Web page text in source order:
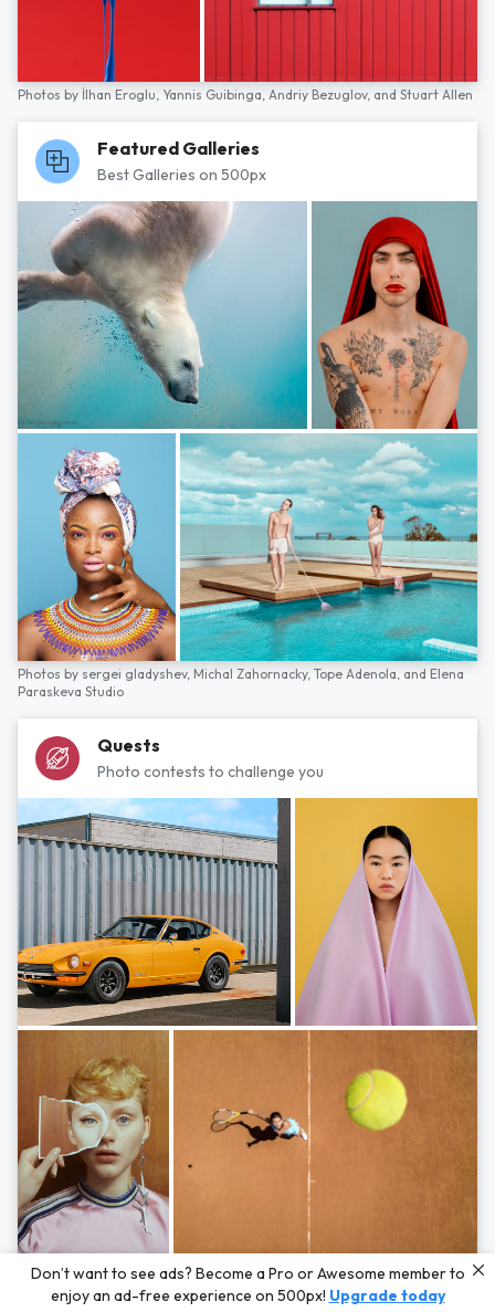
Photos by İlhan Eroglu, Yannis Guibinga, Andriy Bezuglov, and Stuart Allen
Featured Galleries
Best Galleries on 500px
Photos by sergei gladyshev, Michal Zahornacky, Tope Adenola, and Elena
Paraskeva Studio
Quests
Photo contests to challenge you
Photos byHayden Scott,Michal Zahornacky,Marta Bevacqua,and Andriy
Bezuglov
Don’t want to see ads? Become a Pro or Awesome member to
enjoy an ad-free experience on 500px! Upgrade today